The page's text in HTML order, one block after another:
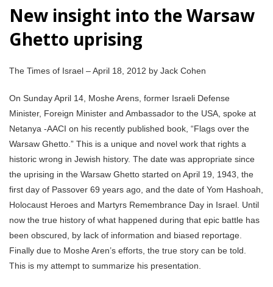
New insight into the Warsaw
Ghetto uprising
The Times of Israel – April 18, 2012 by Jack Cohen
On Sunday April 14, Moshe Arens, former Israeli Defense
Minister, Foreign Minister and Ambassador to the USA, spoke at
Netanya -AACI on his recently published book, “Flags over the
Warsaw Ghetto.” This is a unique and novel work that rights a
historic wrong in Jewish history. The date was appropriate since
the uprising in the Warsaw Ghetto started on April 19, 1943, the
first day of Passover 69 years ago, and the date of Yom Hashoah,
Holocaust Heroes and Martyrs Remembrance Day in Israel. Until
now the true history of what happened during that epic battle has
been obscured, by lack of information and biased reportage.
Finally due to Moshe Aren’s efforts, the true story can be told.
This is my attempt to summarize his presentation.